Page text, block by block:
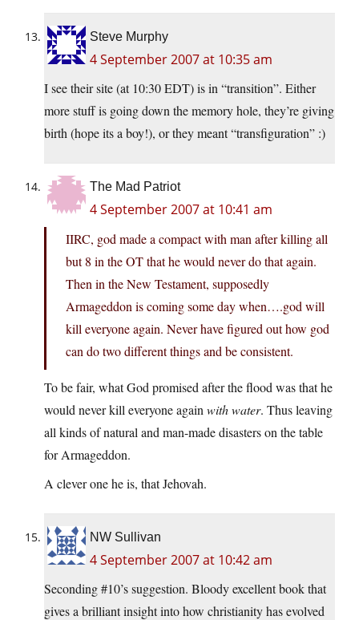
Steve Murphy
4 September 2007 at 10:35 am
I see their site (at 10:30 EDT) is in “transition”. Either
more stuff is going down the memory hole, they’re giving
birth (hope its a boy!), or they meant “transfiguration” :)
The Mad Patriot
4 September 2007 at 10:41 am
IIRC, god made a compact with man after killing all
but 8 in the OT that he would never do that again.
Then in the New Testament, supposedly
Armageddon is coming some day when….god will
kill everyone again. Never have figured out how god
can do two different things and be consistent.
To be fair, what God promised after the flood was that he
would never kill everyone again with water. Thus leaving
all kinds of natural and man-made disasters on the table
for Armageddon.
A clever one he is, that Jehovah.
NW Sullivan
4 September 2007 at 10:42 am
Seconding #10’s suggestion. Bloody excellent book that
gives a brilliant insight into how christianity has evolved